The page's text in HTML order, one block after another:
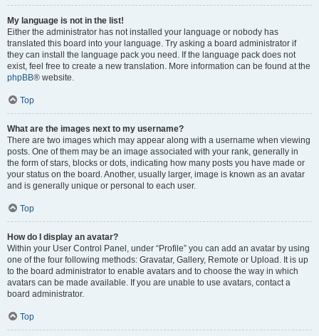
My language is not in the list!
Either the administrator has not installed your language or nobody has
translated this board into your language. Try asking a board administrator if
they can install the language pack you need. If the language pack does not
exist, feel free to create a new translation. More information can be found at the
phpBB® website.
Top
What are the images next to my username?
There are two images which may appear along with a username when viewing
posts. One of them may be an image associated with your rank, generally in
the form of stars, blocks or dots, indicating how many posts you have made or
your status on the board. Another, usually larger, image is known as an avatar
and is generally unique or personal to each user.
Top
How do I display an avatar?
Within your User Control Panel, under “Profile” you can add an avatar by using
one of the four following methods: Gravatar, Gallery, Remote or Upload. It is up
to the board administrator to enable avatars and to choose the way in which
avatars can be made available. If you are unable to use avatars, contact a
board administrator.
Top